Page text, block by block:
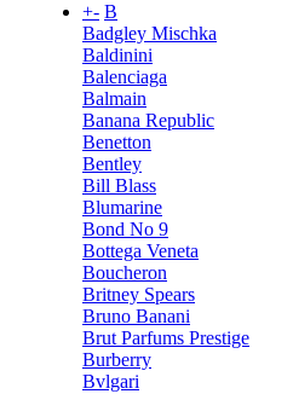
+- B
Badgley Mischka
Baldinini
Balenciaga
Balmain
Banana Republic
Benetton
Bentley
Bill Blass
Blumarine
Bond No 9
Bottega Veneta
Boucheron
Britney Spears
Bruno Banani
Brut Parfums Prestige
Burberry
Bvlgari